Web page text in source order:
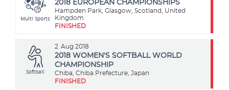
Multi Sports
2018 EUROPEAN CHAMPIONSHIPS
Hampden Park, Glasgow, Scotland, United
Kingdom
FINISHED
2 Aug 2018
Softball
2018 WOMEN'S SOFTBALL WORLD
CHAMPIONSHIP
Chiba, Chiba Prefecture, Japan
FINISHED